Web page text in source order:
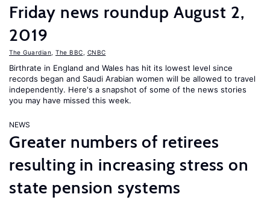
Friday news roundup August 2,
2019
The Guardian The BBC CNBC
Birthrate in England and Wales has hit its lowest level since
records began and Saudi Arabian women will be allowed to travel
independently. Here's a snapshot of some of the news stories
you may have missed this week.
NEWS
Greater numbers of retirees
resulting in increasing stress on
state pension systems